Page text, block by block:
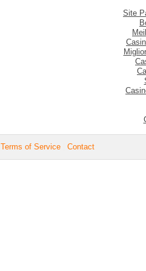
Site
Terms of Service Contact